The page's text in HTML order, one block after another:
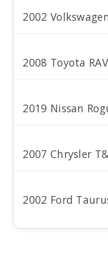
2002
2008 Toyota
2019 Nissan
2007 Chrysler
2002 Ford